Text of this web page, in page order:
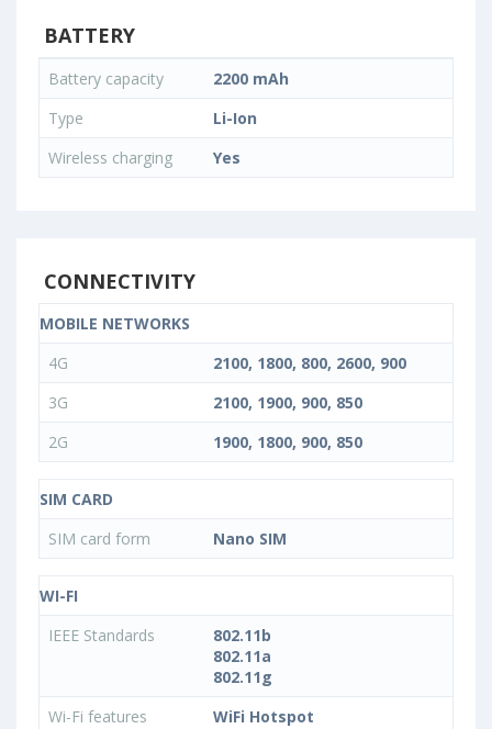
BATTERY
Battery capacity
2200 mAh
Type
Li-Ion
Wireless charging
Yes
CONNECTIVITY
MOBILE NETWORKS
4G
2100, 1800, 800, 2600, 900
3G
2100, 1900, 900, 850
2G
1900, 1800, 900, 850
SIM CARD
SIM card form
Nano SIM
WI-FI
IEEE Standards
802.11b
802.11a
802.11g
Wi-Fi features
WiFi Hotspot